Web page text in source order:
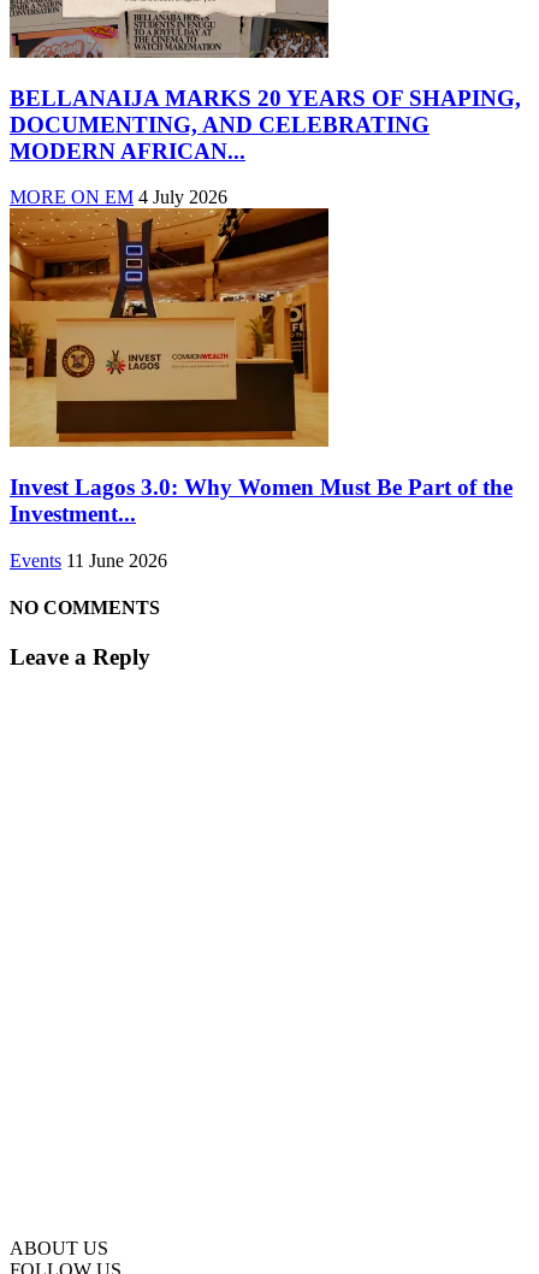
BELLANAIJA MARKS 20 YEARS OF SHAPING,
DOCUMENTING, AND CELEBRATING
MODERN AFRICAN...
MORE ON EM 4 July 2026
Invest Lagos 3.0: Why Women Must Be Part of the
Investment...
Events 11 June 2026
NO COMMENTS
Leave a Reply
ABOUT US